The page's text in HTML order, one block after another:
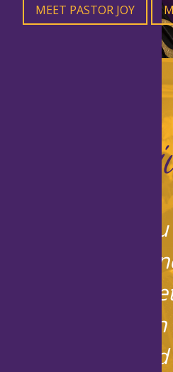
MEET PASTOR JOY
Thank
contribution
in bringing a
life to
locally